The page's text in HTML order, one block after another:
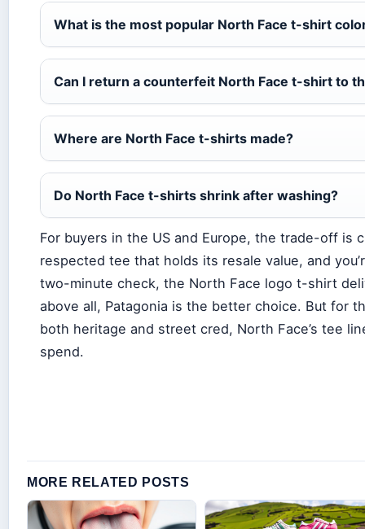
What is the most popular North Face t-shirt
Can I return a counterfeit North Face t-shirt to
Where are North Face t-shirts made?
Do North Face t-shirts shrink after washing?
For buyers in the US and Europe, the trade-off is
respected tee that holds its resale value, and
two-minute check, the North Face logo t-shirt
above all, Patagonia is the better choice. But for
both heritage and street cred, North Face’s tee
spend.
MORE RELATED POSTS